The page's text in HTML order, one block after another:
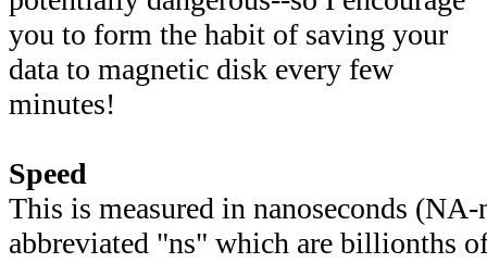
you to form the habit of saving your
data to magnetic disk every few
minutes!
Speed
This is measured in nanoseconds
abbreviated "ns" which are billionths